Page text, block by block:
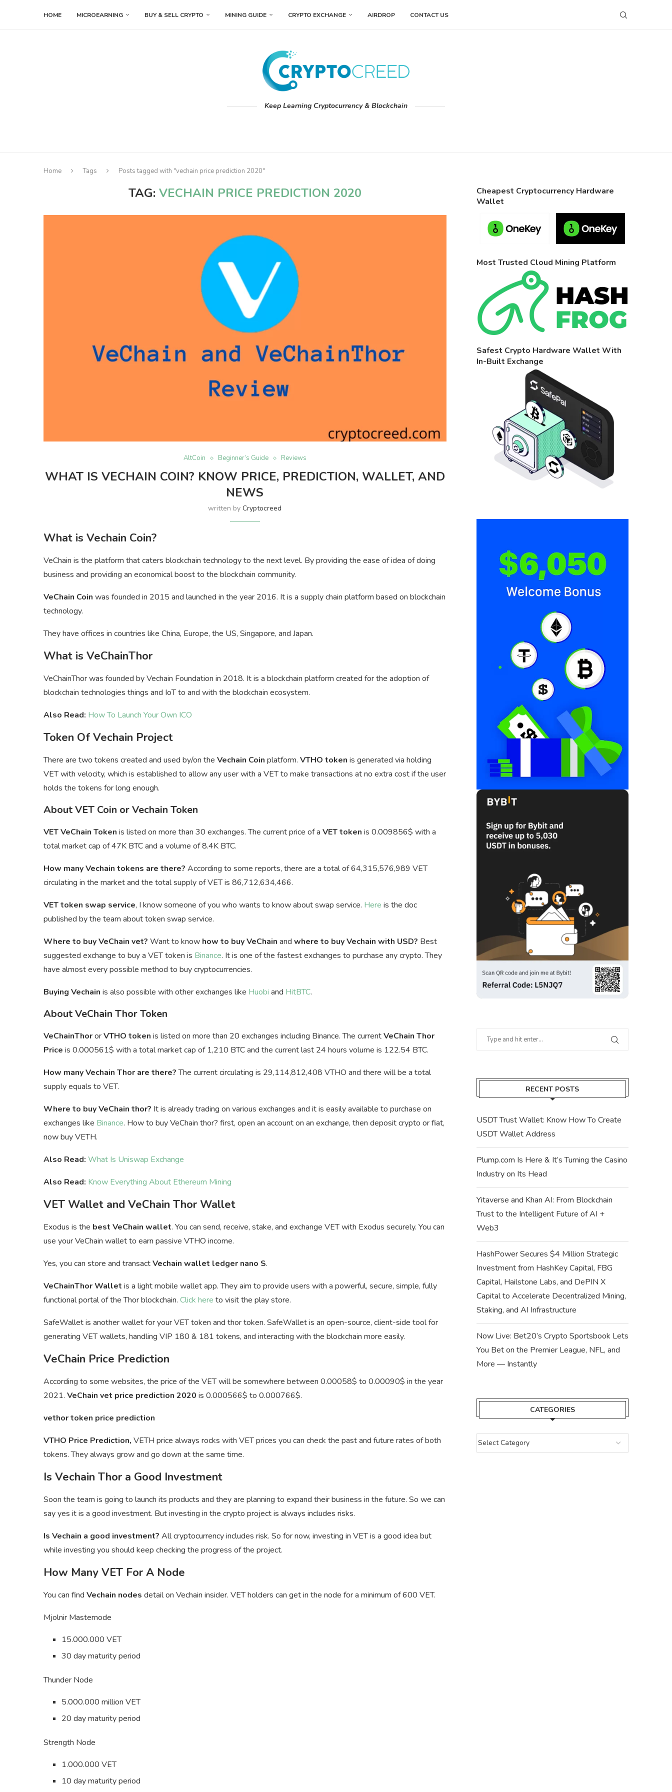
HOME MICROEARNING BUY & SELL CRYPTO MINING GUIDE CRYPTO EXCHANGE AIRDROP CONTACT US
Keep Learning Cryptocurrency & Blockchain
Home Tags Posts tagged with "vechain price prediction 2020"
TAG: VECHAIN PRICE PREDICTION 2020
AltCoin Beginner’s Guide Reviews
WHAT IS VECHAIN COIN? KNOW PRICE, PREDICTION, WALLET, AND
NEWS
written byCryptocreed
What is Vechain Coin?
VeChain is the platform that caters blockchain technology to the next level. By providing the ease of idea of doing
business and providing an economical boost to the blockchain community.
VeChain Coin was founded in 2015 and launched in the year 2016. It is a supply chain platform based on blockchain
technology.
They have offices in countries like China, Europe, the US, Singapore, and Japan.
What is VeChainThor
VeChainThor was founded by Vechain Foundation in 2018. It is a blockchain platform created for the adoption of
blockchain technologies things and IoT to and with the blockchain ecosystem.
Also Read: How To Launch Your Own ICO
Token Of Vechain Project
There are two tokens created and used by/on the Vechain Coin platform. VTHO token is generated via holding
VET with velocity, which is established to allow any user with a VET to make transactions at no extra cost if the user
holds the tokens for long enough.
About VET Coin or Vechain Token
VET VeChain Token is listed on more than 30 exchanges. The current price of a VET token is 0.009856$ with a
total market cap of 47K BTC and a volume of 8.4K BTC.
How many Vechain tokens are there? According to some reports, there are a total of 64,315,576,989 VET
circulating in the market and the total supply of VET is 86,712,634,466.
VET token swap service, I know someone of you who wants to know about swap service. Here is the doc
published by the team about token swap service.
Where to buy VeChain vet? Want to know how to buy VeChain and where to buy Vechain with USD? Best
suggested exchange to buy a VET token is Binance. It is one of the fastest exchanges to purchase any crypto. They
have almost every possible method to buy cryptocurrencies.
Buying Vechain is also possible with other exchanges like Huobi and HitBTC.
About VeChain Thor Token
VeChainThororVTHO token is listed on more than 20 exchanges including Binance. The currentVeChain Thor
Price is 0.000561$ with a total market cap of 1,210 BTC and the current last 24 hours volume is 122.54 BTC.
How many Vechain Thor are there?The current circulating is 29,114,812,408 VTHO and there will be a total
supply equals to VET.
Where to buy VeChain thor? It is already trading on various exchanges and it is easily available to purchase on
exchanges like Binance. How to buy VeChain thor? first, open an account on an exchange, then deposit crypto or fiat,
now buy VETH.
Also Read: What Is Uniswap Exchange
Also Read: Know Everything About Ethereum Mining
VET Wallet and VeChain Thor Wallet
Exodus is the best VeChain wallet. You can send, receive, stake, and exchange VET with Exodus securely. You can
use your VeChain wallet to earn passive VTHO income.
Yes, you can store and transactVechain wallet ledger nano S.
VeChainThor Wallet is a light mobile wallet app. They aim to provide users with a powerful, secure, simple, fully
functional portal of the Thor blockchain. Click here to visit the play store.
SafeWallet is another wallet for your VET token and thor token. SafeWallet is an open-source, client-side tool for
generating VET wallets, handling VIP 180 & 181 tokens, and interacting with the blockchain more easily.
VeChain Price Prediction
According to some websites, the price of the VET will be somewhere between 0.00058$ to 0.00090$ in the year
2021. VeChain vet price prediction 2020 is 0.000566$ to 0.000766$.
vethor token price prediction
VTHO Price Prediction, VETH price always rocks with VET prices you can check the past and future rates of both
tokens. They always grow and go down at the same time.
Is Vechain Thor a Good Investment
Soon the team is going to launch its products and they are planning to expand their business in the future. So we can
say yes it is a good investment. But investing in the crypto project is always includes risks.
Is Vechain a good investment? All cryptocurrency includes risk. So for now, investing in VET is a good idea but
while investing you should keep checking the progress of the project.
How Many VET For A Node
You can find Vechain nodes detail on Vechain insider. VET holders can get in the node for a minimum of 600 VET.
Mjolnir Masternode
15.000.000 VET
30 day maturity period
Thunder Node
5.000.000 million VET
20 day maturity period
Strength Node
1.000.000 VET
10 day maturity period
Cheapest Cryptocurrency Hardware
Wallet
Most Trusted Cloud Mining Platform
Safest Crypto Hardware Wallet With
In-Built Exchange
RECENT POSTS
USDT Trust Wallet: Know How To Create
USDT Wallet Address
Plump.com Is Here & It’s Turning the Casino
Industry on Its Head
Yitaverse and Khan AI: From Blockchain
Trust to the Intelligent Future of AI +
Web3
HashPower Secures $4 Million Strategic
Investment from HashKey Capital, FBG
Capital, Hailstone Labs, and DePIN X
Capital to Accelerate Decentralized Mining,
Staking, and AI Infrastructure
Now Live: Bet20’s Crypto Sportsbook Lets
You Bet on the Premier League, NFL, and
More — Instantly
CATEGORIES